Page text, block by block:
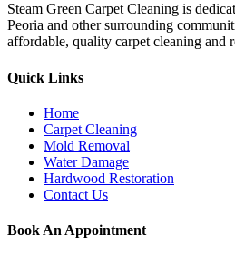
Steam Green Carpet Cleaning is
Peoria and other surrounding
affordable, quality carpet cleaning and
Quick Links
Home
Carpet Cleaning
Mold Removal
Water Damage
Hardwood Restoration
Contact Us
Book An Appointment